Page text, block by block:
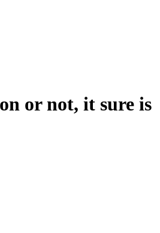
or not, it sure is